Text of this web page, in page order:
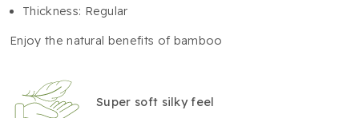
Thickness: Regular
Enjoy the natural benefits of bamboo
Super soft silky feel